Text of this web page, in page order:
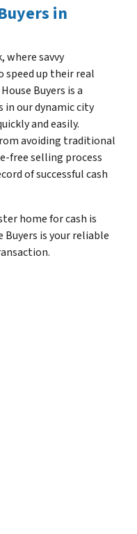
in
where savvy
speed up their real
Buyers is a
our dynamic city
and easily.
avoiding traditional
free selling process
of successful cash
home for cash is
Buyers is your reliable